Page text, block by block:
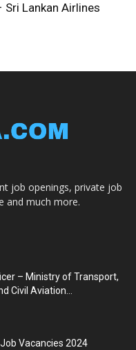
Sri Lankan Airlines
job openings, private job
and much more.
– Ministry of Transport,
Civil Aviation...
Vacancies 2024